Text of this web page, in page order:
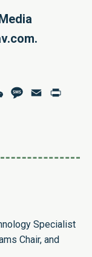
.
WeChatMessage
Email
Specialist
Chair, and